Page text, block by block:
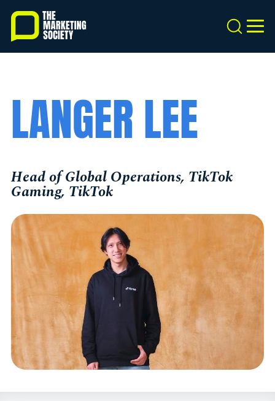
Skip
main
content
Search
LANGER LEE
Head of Global Operations, TikTok
Gaming, TikTok